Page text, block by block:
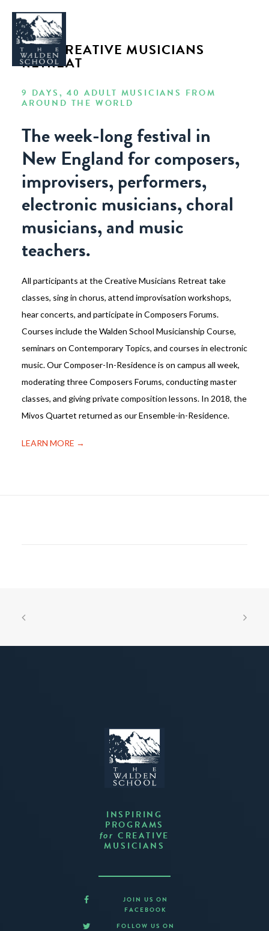
PROGRAMS
CONCERTS & EVENTS
ABOUT
SUPPORT
2019 CREATIVE MUSICIANS
RETREAT
9 DAYS, 40 ADULT MUSICIANS FROM
AROUND THE WORLD
The week-long festival in
New England for composers,
improvisers, performers,
electronic musicians, choral
musicians, and music
teachers.
All participants at the Creative Musicians Retreat take
classes, sing in chorus, attend improvisation workshops,
hear concerts, and participate in Composers Forums.
Courses include the Walden School Musicianship Course,
seminars on Contemporary Topics, and courses in electronic
music. Our Composer-In-Residence is on campus all week,
moderating three Composers Forums, conducting master
classes, and giving private composition lessons. In 2018, the
Mivos Quartet returned as our Ensemble-in-Residence.
LEARN MORE →
INSPIRING
PROGRAMS
for CREATIVE
MUSICIANS
JOIN US ON
FACEBOOK
FOLLOW US ON